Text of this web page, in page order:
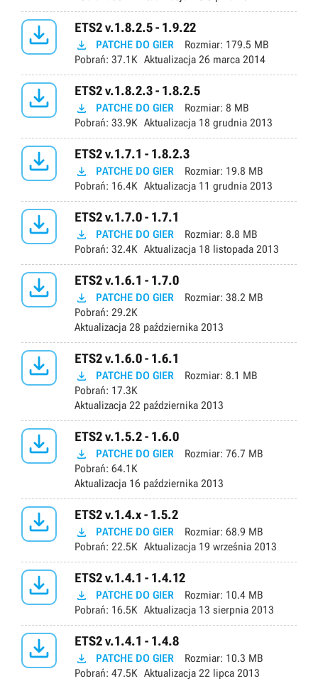
 ETS2 v.1.8.2.5 - 1.9.22
 PATCHE DO GIER Rozmiar: 179.5 MB
Pobrań: 37.1K Aktualizacja 26 marca 2014
 ETS2 v.1.8.2.3 - 1.8.2.5
 PATCHE DO GIER Rozmiar: 8 MB
Pobrań: 33.9K Aktualizacja 18 grudnia 2013
 ETS2 v.1.7.1 - 1.8.2.3
 PATCHE DO GIER Rozmiar: 19.8 MB
Pobrań: 16.4K Aktualizacja 11 grudnia 2013
 ETS2 v.1.7.0 - 1.7.1
 PATCHE DO GIER Rozmiar: 8.8 MB
Pobrań: 32.4K Aktualizacja 18 listopada 2013
 ETS2 v.1.6.1 - 1.7.0
 PATCHE DO GIER Rozmiar: 38.2 MB
Pobrań: 29.2K
Aktualizacja 28 października 2013
 ETS2 v.1.6.0 - 1.6.1
 PATCHE DO GIER Rozmiar: 8.1 MB
Pobrań: 17.3K
Aktualizacja 22 października 2013
 ETS2 v.1.5.2 - 1.6.0
 PATCHE DO GIER Rozmiar: 76.7 MB
Pobrań: 64.1K
Aktualizacja 16 października 2013
 ETS2 v.1.4.x - 1.5.2
 PATCHE DO GIER Rozmiar: 68.9 MB
Pobrań: 22.5K Aktualizacja 19 września 2013
 ETS2 v.1.4.1 - 1.4.12
 PATCHE DO GIER Rozmiar: 10.4 MB
Pobrań: 16.5K Aktualizacja 13 sierpnia 2013
 ETS2 v.1.4.1 - 1.4.8
 PATCHE DO GIER Rozmiar: 10.3 MB
Pobrań: 47.5K Aktualizacja 22 lipca 2013